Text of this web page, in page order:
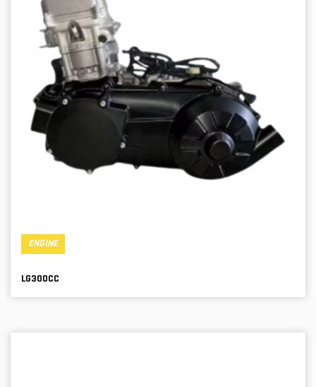
ENGINE
LG300CC